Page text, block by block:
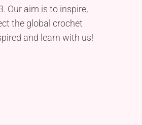
Our aim is to inspire,
the global crochet
and learn with us!